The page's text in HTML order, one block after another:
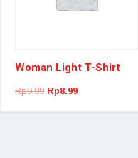
Woman Light T-Shirt
Rp9.99 Rp8.99